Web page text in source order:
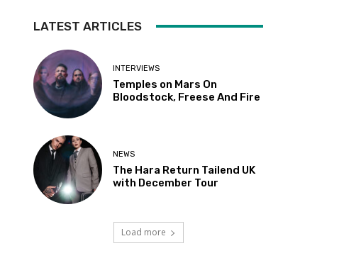
LATEST ARTICLES
INTERVIEWS
Temples on Mars On
Bloodstock, Freese And Fire
NEWS
The Hara Return Tailend UK
with December Tour
Load more